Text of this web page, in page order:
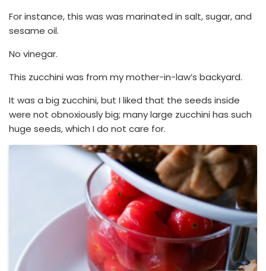
For instance, this was was marinated in salt, sugar, and
sesame oil.
No vinegar.
This zucchini was from my mother-in-law’s backyard.
It was a big zucchini, but I liked that the seeds inside
were not obnoxiously big; many large zucchini has such
huge seeds, which I do not care for.